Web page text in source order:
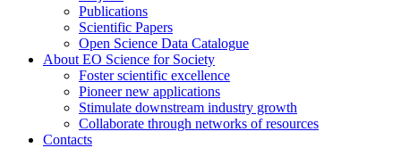
Publications
Scientific Papers
Open Science Data Catalogue
About EO Science for Society
Foster scientific excellence
Pioneer new applications
Stimulate downstream industry growth
Collaborate through networks of resources
Contacts